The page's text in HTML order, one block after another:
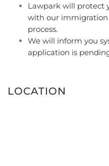
Lawpark will protect
with our
process.
We will inform you
application is
LOCATION